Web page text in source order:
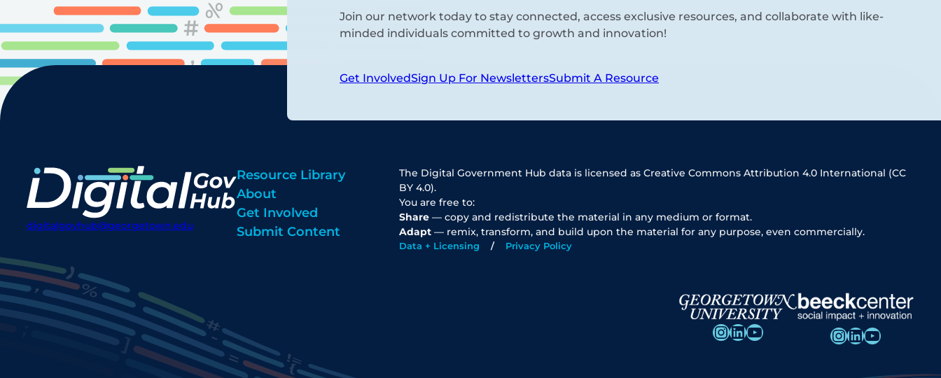
Join our network today to stay connected, access exclusive resources, and collaborate with like-
minded individuals committed to growth and innovation!
Get InvolvedSign Up For NewslettersSubmit A Resource
digitalgovhub@georgetown.edu
Resource Library
About
Get Involved
Submit Content
The Digital Government Hub data is licensed as Creative Commons Attribution 4.0 International (CC
BY 4.0).
You are free to:
Share — copy and redistribute the material in any medium or format.
Adapt — remix, transform, and build upon the material for any purpose, even commercially.
Data + Licensing Privacy Policy
InstagramLinkedIn YouTube InstagramLinkedIn YouTube